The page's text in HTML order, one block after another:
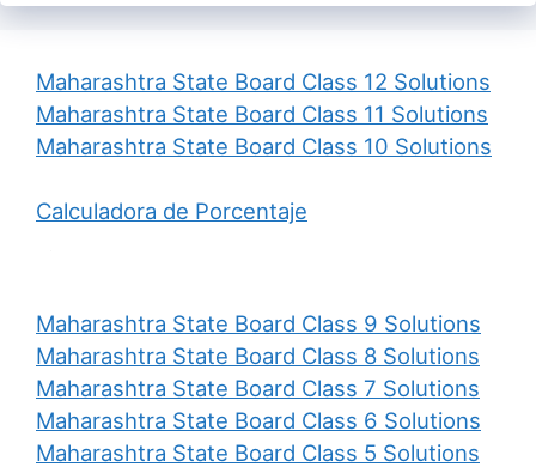
Maharashtra State Board Class 12 Solutions
Maharashtra State Board Class 11 Solutions
Maharashtra State Board Class 10 Solutions
Calculadora de Porcentaje
Maharashtra State Board Class 9 Solutions
Maharashtra State Board Class 8 Solutions
Maharashtra State Board Class 7 Solutions
Maharashtra State Board Class 6 Solutions
Maharashtra State Board Class 5 Solutions